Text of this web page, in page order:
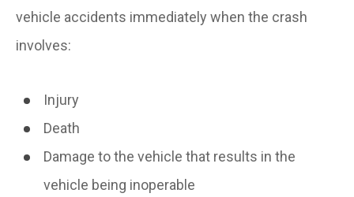
vehicle accidents immediately when the crash
involves:
Injury
Death
Damage to the vehicle that results in the
vehicle being inoperable